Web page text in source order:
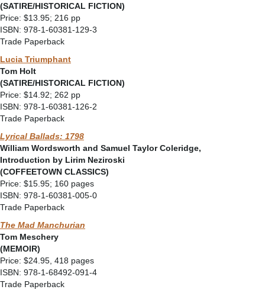
(SATIRE/HISTORICAL FICTION)
Price: $13.95; 216 pp
ISBN: 978-1-60381-129-3
Trade Paperback
Lucia Triumphant
Tom Holt
(SATIRE/HISTORICAL FICTION)
Price: $14.92; 262 pp
ISBN: 978-1-60381-126-2
Trade Paperback
Lyrical Ballads: 1798
William Wordsworth and Samuel Taylor Coleridge,
Introduction by Lirim Neziroski
(COFFEETOWN CLASSICS)
Price: $15.95; 160 pages
ISBN: 978-1-60381-005-0
Trade Paperback
The Mad Manchurian
Tom Meschery
(MEMOIR)
Price: $24.95, 418 pages
ISBN: 978-1-68492-091-4
Trade Paperback